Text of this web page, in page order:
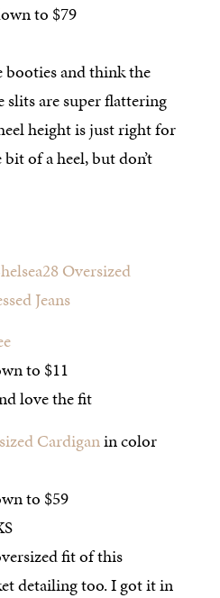
to $79
booties and think the
slits are super flattering
height is just right for
of a heel, but don’t
Oversized
Jeans
to $11
love the fit
Cardiganin color
to $59
fit of this
detailing too. I got it in